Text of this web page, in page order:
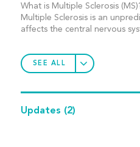
What is Multiple Sclerosis
Multiple Sclerosis is an
affects the central nervous
SEE ALL
Updates (2)